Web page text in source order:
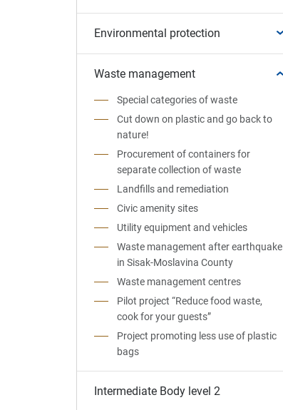
Environmental protection
Waste management
Special categories of waste
Cut down on plastic and go back to
nature!
Procurement of containers for
separate collection of waste
Landfills and remediation
Civic amenity sites
Utility equipment and vehicles
Waste management after earthquake
in Sisak-Moslavina County
Waste management centres
Pilot project “Reduce food waste,
cook for your guests”
Project promoting less use of plastic
bags
Intermediate Body level 2